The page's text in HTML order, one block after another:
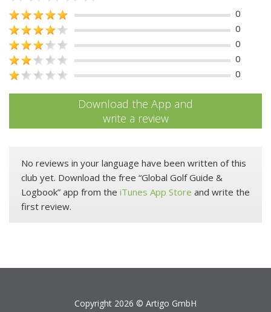
0
0
0
0
0
Download the App and
write a review
No reviews in your language have been written of this
club yet. Download the free “Global Golf Guide &
Logbook” app from the iTunes App Store and write the
first review.
Copyright 2026 © Artigo GmbH